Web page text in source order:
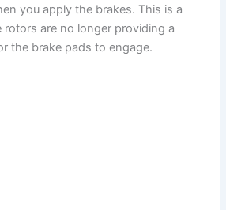
you apply the brakes. This is a
rotors are no longer providing a
the brake pads to engage.